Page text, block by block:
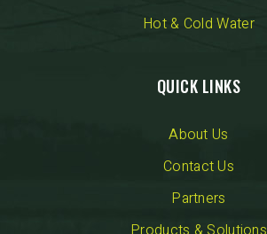
Hot & Cold Water
QUICK LINKS
About Us
Contact Us
Partners